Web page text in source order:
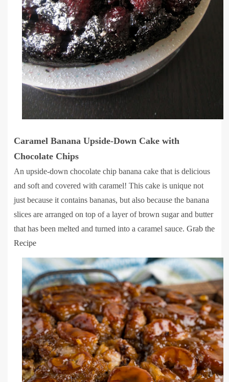
Caramel Banana Upside-Down Cake with
Chocolate Chips
An upside-down chocolate chip banana cake that is delicious
and soft and covered with caramel! This cake is unique not
just because it contains bananas, but also because the banana
slices are arranged on top of a layer of brown sugar and butter
that has been melted and turned into a caramel sauce. Grab the
Recipe